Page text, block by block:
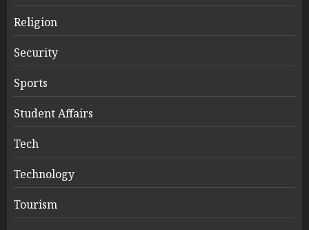
Religion
Security
Sports
Student Affairs
Tech
Technology
Tourism